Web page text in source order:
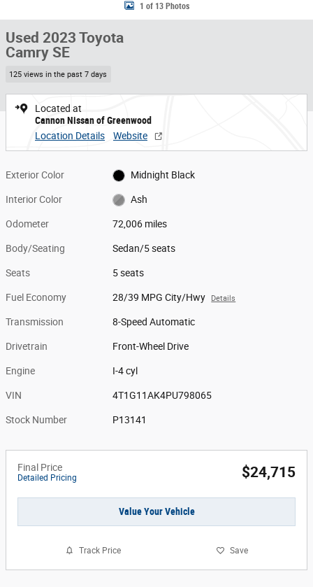
1 of 13 Photos
Used 2023 Toyota
Camry SE
125 views in the past 7 days
Located at
Cannon Nissan of Greenwood
Location Details
Website
Exterior Color Midnight Black
Interior Color Ash
Odometer 72,006 miles
Body/Seating Sedan/5 seats
Seats 5 seats
Fuel Economy 28/39 MPG City/Hwy Details
Transmission 8-Speed Automatic
Drivetrain Front-Wheel Drive
Engine I-4 cyl
VIN 4T1G11AK4PU798065
Stock Number P13141
Final Price
Detailed Pricing $24,715
Value Your Vehicle
Track Price Save